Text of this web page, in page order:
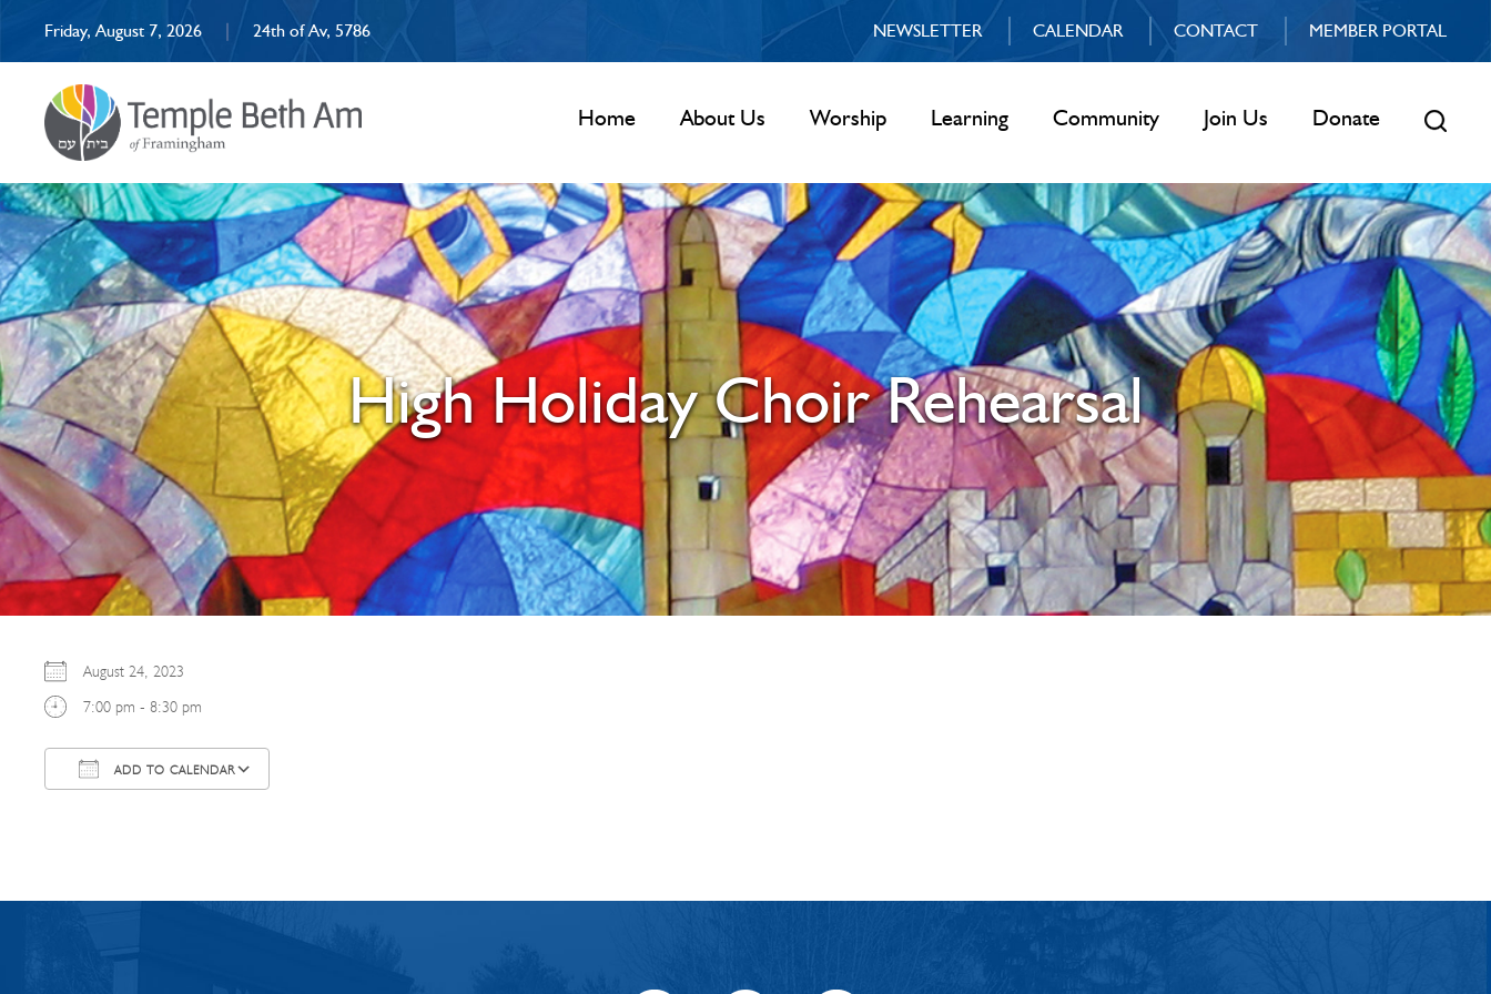
Friday, August 7, 2026 | 24th of Av, 5786 NEWSLETTER CALENDAR CONTACT MEMBER PORTAL
Home About Us Worship Learning Community Join Us Donate
High Holiday Choir Rehearsal
August 24, 2023
7:00 pm - 8:30 pm
ADD TO CALENDAR